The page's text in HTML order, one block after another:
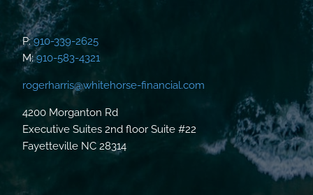
P:910-339-2625
M:910-583-4321
rogerharris@whitehorse-financial.com
4200 Morganton Rd
Executive Suites 2nd floor Suite #22
Fayetteville NC 28314